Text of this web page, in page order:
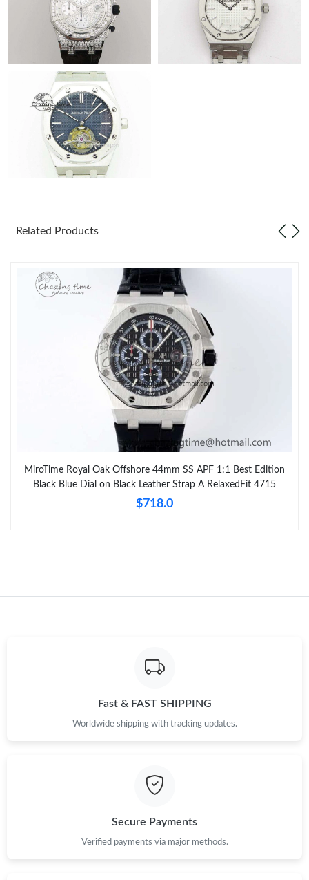
Related Products
MiroTime Royal Oak Offshore 44mm SS APF 1:1 Best Edition
Black Blue Dial on Black Leather Strap A RelaxedFit 4715
$718.0
Fast & FAST SHIPPING
Worldwide shipping with tracking updates.
Secure Payments
Verified payments via major methods.